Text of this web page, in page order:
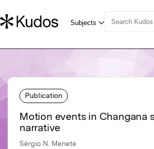
Publication
Motion events in Changana
narrative
Sérgio N. Menete